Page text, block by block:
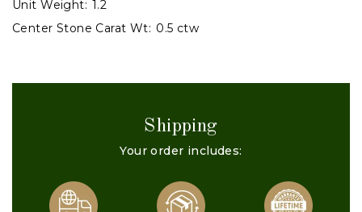
Unit Weight: 1.2
Center Stone Carat Wt: 0.5 ctw
Shipping
Your order includes: